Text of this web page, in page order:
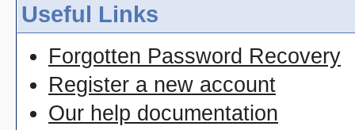
Useful Links
Forgotten Password Recovery
Register a new account
Our help documentation